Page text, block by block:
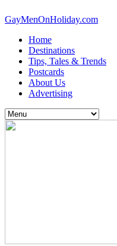
GayMenOnHoliday.com
Home
Destinations
Tips, Tales & Trends
Postcards
About Us
Advertising